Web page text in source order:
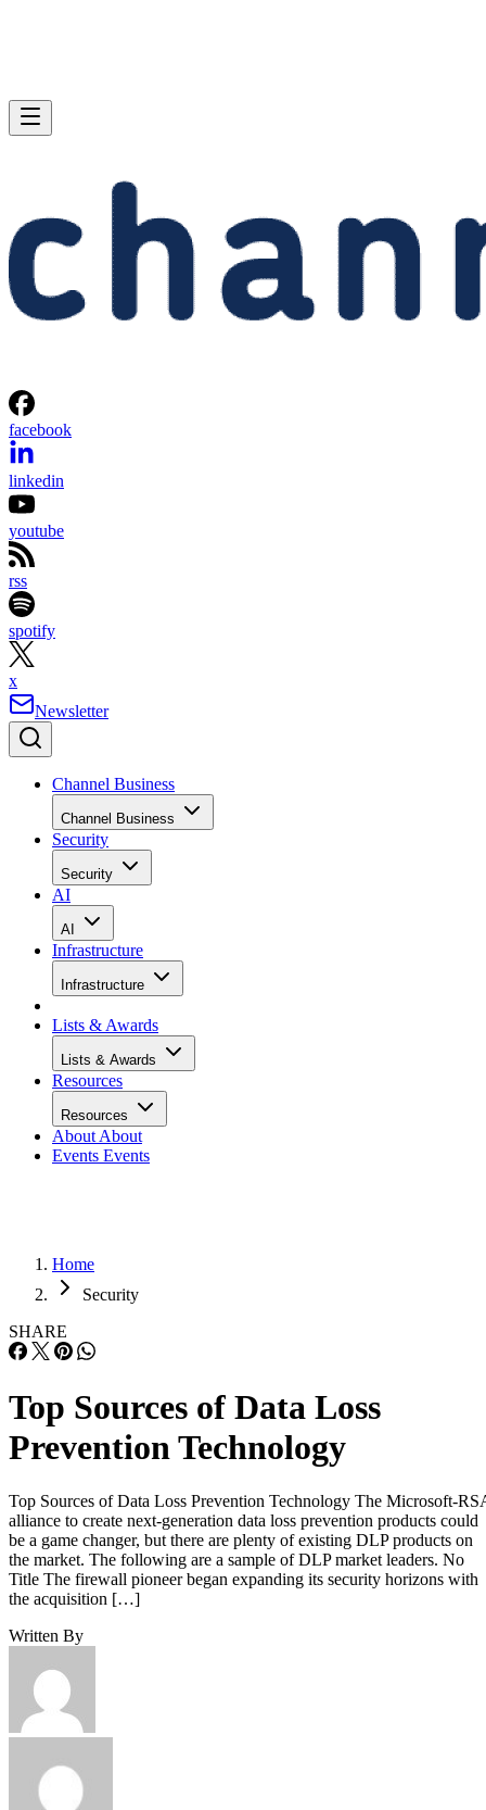
facebook
linkedin
youtube
rss
spotify
x
Newsletter
Channel Business
Channel Business
Security
Security
AI
AI
Infrastructure
Infrastructure
Lists & Awards
Lists & Awards
Resources
Resources
About About
Events Events
Home
Security
SHARE
Top Sources of Data Loss
Prevention Technology
Top Sources of Data Loss Prevention Technology The Microsoft-
alliance to create next-generation data loss prevention products could
be a game changer, but there are plenty of existing DLP products on
the market. The following are a sample of DLP market leaders. No
Title The firewall pioneer began expanding its security horizons with
the acquisition […]
Written By